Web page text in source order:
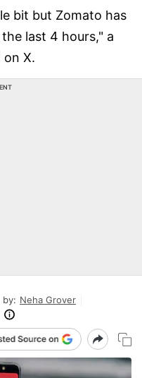
bit but Zomato has
last 4 hours," a
on X.
by: Neha Grover